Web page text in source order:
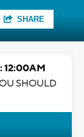
SHARE
12:00AM
SHOULD